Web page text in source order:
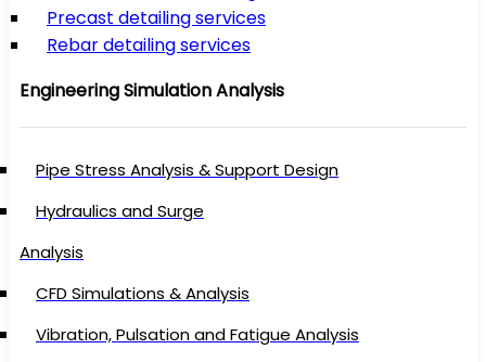
Precast detailing services
Rebar detailing services
Engineering Simulation Analysis
Pipe Stress Analysis & Support Design
Hydraulics and Surge
Analysis
CFD Simulations & Analysis
Vibration, Pulsation and Fatigue Analysis